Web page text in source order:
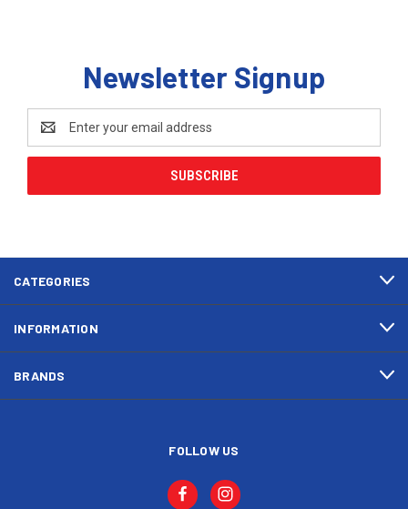
Newsletter Signup
Address
CATEGORIES
INFORMATION
BRANDS
FOLLOW US